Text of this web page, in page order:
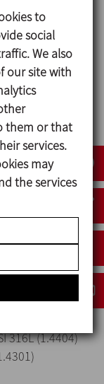
alternately,
of each
the pump is
with a
to avoid
316L (1.4404)
to
social
We also
our site with
them or that
services.
may
the services